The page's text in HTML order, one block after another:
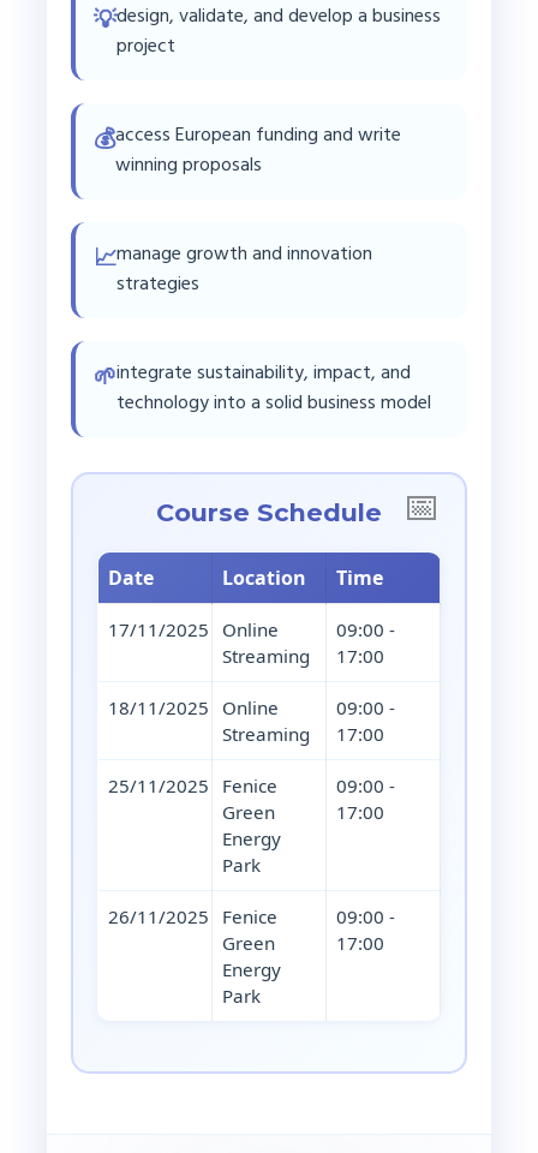
💡design, validate, and develop a business
project
💰access European funding and write
winning proposals
📈manage growth and innovation
strategies
🌱integrate sustainability, impact, and
technology into a solid business model
Course Schedule
Date Location Time
17/11/2025
Online
Streaming
09:00 -
17:00
18/11/2025
Online
Streaming
09:00 -
17:00
25/11/2025
Fenice
Green
Energy
Park
09:00 -
17:00
26/11/2025
Fenice
Green
Energy
Park
09:00 -
17:00